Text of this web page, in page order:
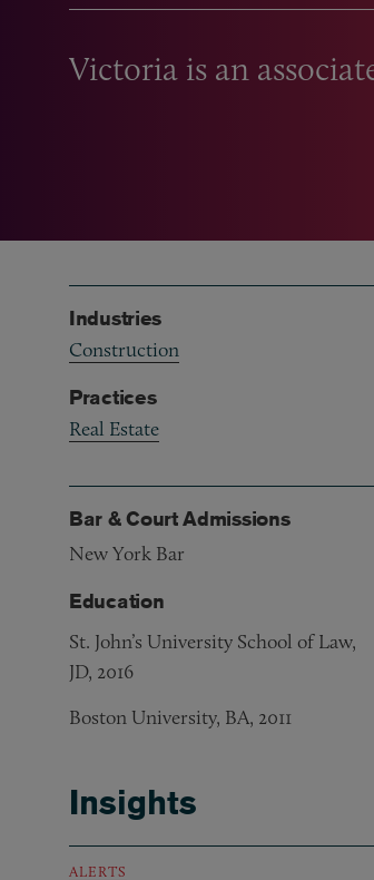
Victoria is an
Industries
Construction
Practices
Real Estate
Bar & Court Admissions
New York Bar
Education
St. John’s University School of Law,
JD, 2016
Boston University, BA, 2011
Insights
ALERTS